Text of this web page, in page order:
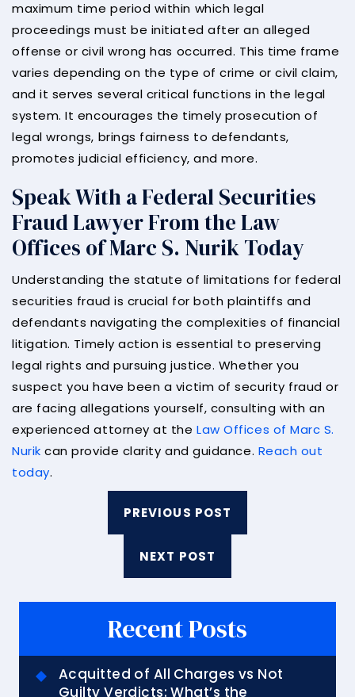
maximum time period within which legal
proceedings must be initiated after an alleged
offense or civil wrong has occurred. This time frame
varies depending on the type of crime or civil claim,
and it serves several critical functions in the legal
system. It encourages the timely prosecution of
legal wrongs, brings fairness to defendants,
promotes judicial efficiency, and more.
Speak With a Federal Securities
Fraud Lawyer From the Law
Offices of Marc S. Nurik Today
Understanding the statute of limitations for federal
securities fraud is crucial for both plaintiffs and
defendants navigating the complexities of financial
litigation. Timely action is essential to preserving
legal rights and pursuing justice. Whether you
suspect you have been a victim of security fraud or
are facing allegations yourself, consulting with an
experienced attorney at theLaw Offices of Marc S.
Nurik can provide clarity and guidance. Reach out
today.
PREVIOUS POST
NEXT POST
Recent Posts
Acquitted of All Charges vs Not
Guilty Verdicts: What’s the